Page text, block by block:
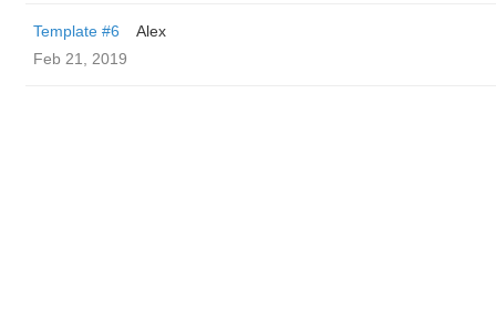
Template #6
Alex
Feb 21, 2019